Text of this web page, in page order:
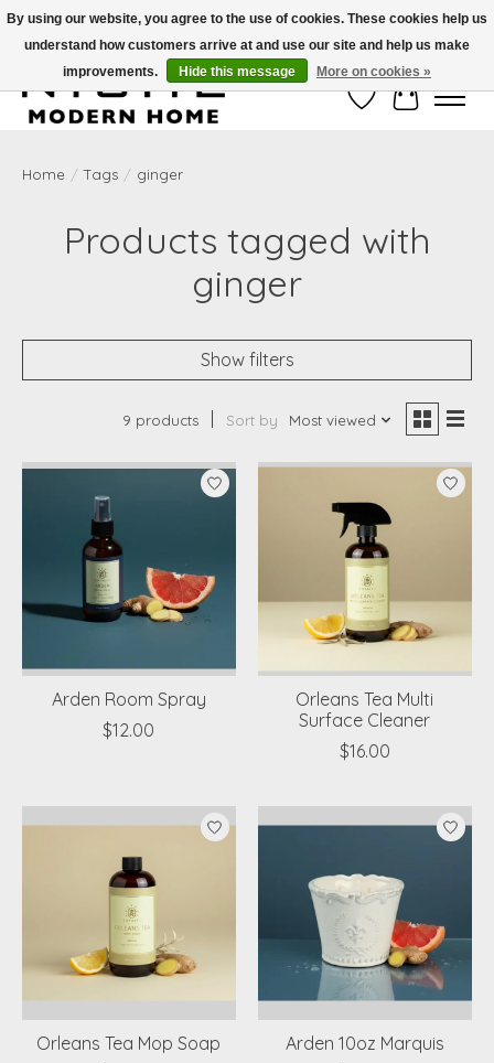
Free Shipping on Shippable orders of $50 or more. Use Code FREESHIP50
Wish ListCart
Home / Tags / ginger
Products tagged with
ginger
Show filters
9 products Sort by Most viewed
Arden Room Spray
$12.00
Orleans Tea Multi
Surface Cleaner
$16.00
Orleans Tea Mop Soap
Arden 10oz Marquis
By using our website, you agree to the use of cookies. These cookies help us
understand how customers arrive at and use our site and help us make
improvements.
Hide this message More on cookies »